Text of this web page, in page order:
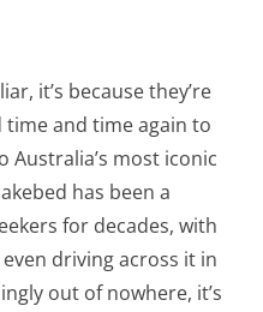
it’s because they’re
and time again to
Australia’s most iconic
has been a
for decades, with
driving across it in
out of nowhere, it’s